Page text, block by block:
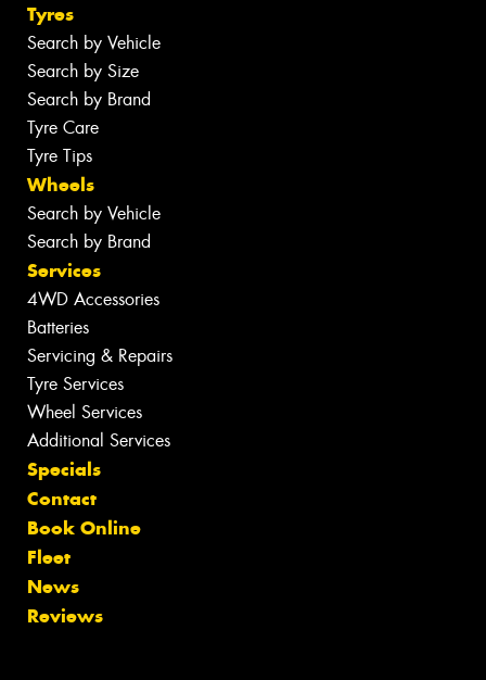
Tyres
Search by Vehicle
Search by Size
Search by Brand
Tyre Care
Tyre Tips
Wheels
Search by Vehicle
Search by Brand
Services
4WD Accessories
Batteries
Servicing & Repairs
Tyre Services
Wheel Services
Additional Services
Specials
Contact
Book Online
Fleet
News
Reviews